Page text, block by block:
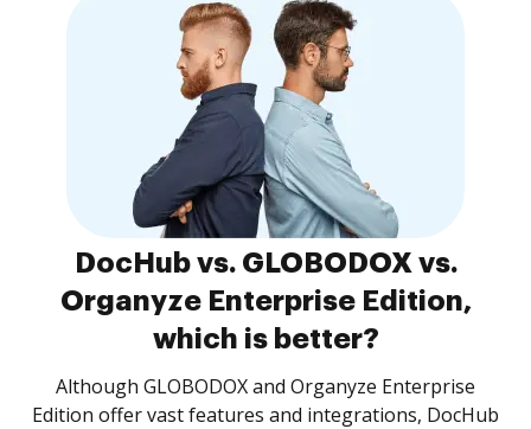
DocHub vs. GLOBODOX vs.
Organyze Enterprise Edition,
which is better?
Although GLOBODOX and Organyze Enterprise
Edition offer vast features and integrations, DocHub